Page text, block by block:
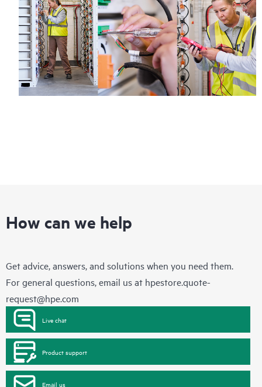
Regardless of your coverage window, incidents with covered
hardware or software can be reported to HPE via telephone or
web portal, as locally available, or as an automated equipment
reporting event via the HPE electronic remote support solution
24 hours a day, 7 days a week.
How can we help
Get advice, answers, and solutions when you need them.
For general questions, email us at hpestore.quote-
request@hpe.com
Live chat
Product support
Email us